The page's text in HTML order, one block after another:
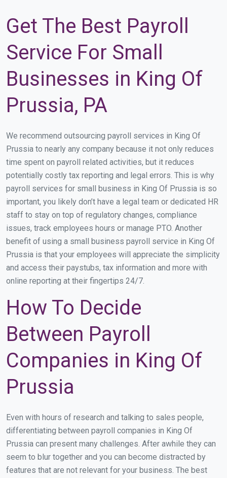
Get The Best Payroll
Service For Small
Businesses in King Of
Prussia, PA
We recommend outsourcing payroll services in King Of
Prussia to nearly any company because it not only reduces
time spent on payroll related activities, but it reduces
potentially costly tax reporting and legal errors. This is why
payroll services for small business in King Of Prussia is so
important, you likely don’t have a legal team or dedicated HR
staff to stay on top of regulatory changes, compliance
issues, track employees hours or manage PTO. Another
benefit of using a small business payroll service in King Of
Prussia is that your employees will appreciate the simplicity
and access their paystubs, tax information and more with
online reporting at their fingertips 24/7.
How To Decide
Between Payroll
Companies in King Of
Prussia
Even with hours of research and talking to sales people,
differentiating between payroll companies in King Of
Prussia can present many challenges. After awhile they can
seem to blur together and you can become distracted by
features that are not relevant for your business. The best